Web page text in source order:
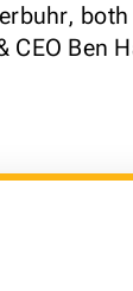
both
Ben